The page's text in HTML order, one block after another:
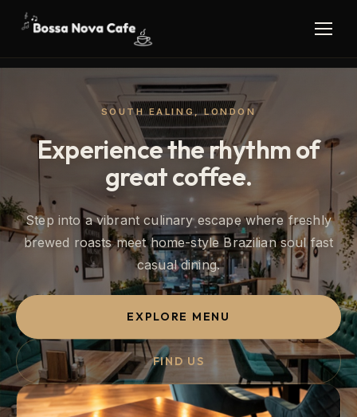
SOUTH EALING, LONDON
Experience the rhythm of
great coffee.
Step into a vibrant culinary escape where freshly
brewed roasts meet home-style Brazilian soul fast
casual dining.
EXPLORE MENU
FIND US